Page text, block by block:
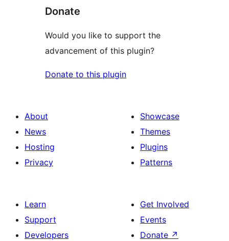
Donate
Would you like to support the
advancement of this plugin?
Donate to this plugin
About
News
Hosting
Privacy
Showcase
Themes
Plugins
Patterns
Learn
Support
Developers
Get Involved
Events
Donate ↗